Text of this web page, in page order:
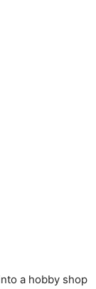
a hobby shop